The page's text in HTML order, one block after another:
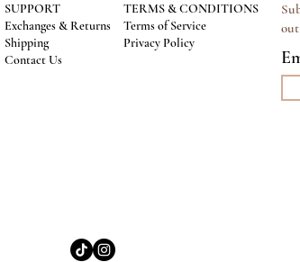
SUPPORT
Exchanges & Returns
Shipping
Contact Us
TERMS & CONDITIONS
Terms of Service
Privacy Policy